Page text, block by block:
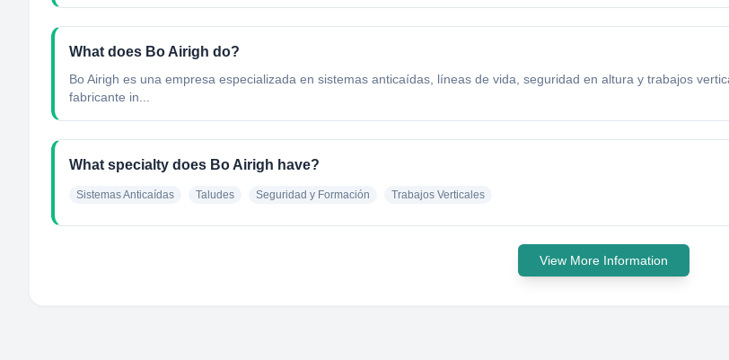
What does Bo Airigh do?
Bo Airigh es una empresa especializada en sistemas anticaídas, líneas de vida, seguridad en altura y trabajos
fabricante in...
What specialty does Bo Airigh have?
Sistemas Anticaídas Taludes Seguridad y Formación Trabajos Verticales
View More Information